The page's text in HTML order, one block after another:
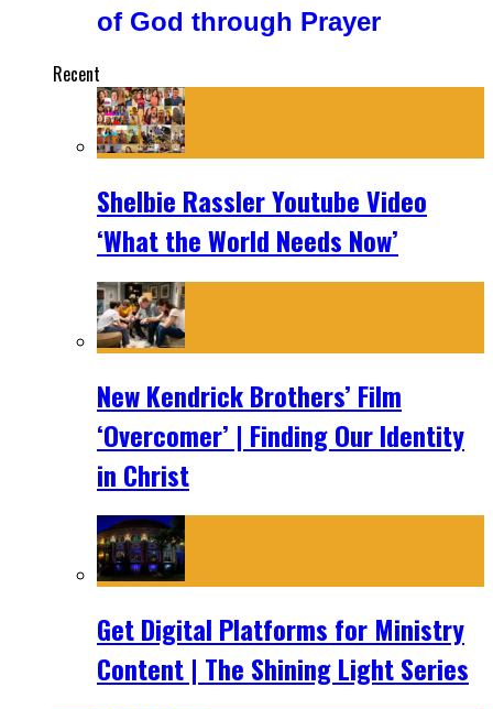
of God through Prayer
Recent
Shelbie Rassler Youtube Video
‘What the World Needs Now’
New Kendrick Brothers’ Film
‘Overcomer’ | Finding Our Identity
in Christ
Get Digital Platforms for Ministry
Content | The Shining Light Series